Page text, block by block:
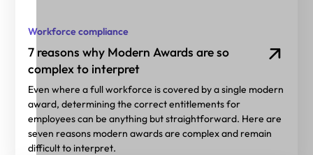
Workforce compliance
7 reasons why Modern Awards are so
complex to interpret
Even where a full workforce is covered by a single modern
award, determining the correct entitlements for
employees can be anything but straightforward. Here are
seven reasons modern awards are complex and remain
difficult to interpret.